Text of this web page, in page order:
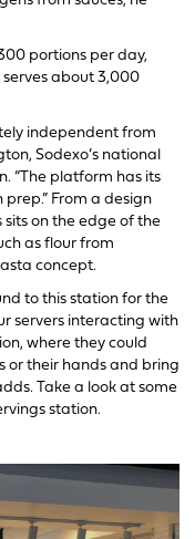
portions per day,
about 3,000
independent from
Sodexo’s national
“The platform has its
From a design
on the edge of the
as flour from
concept.
to this station for the
servers interacting with
where they could
or their hands and bring
Take a look at some
station.